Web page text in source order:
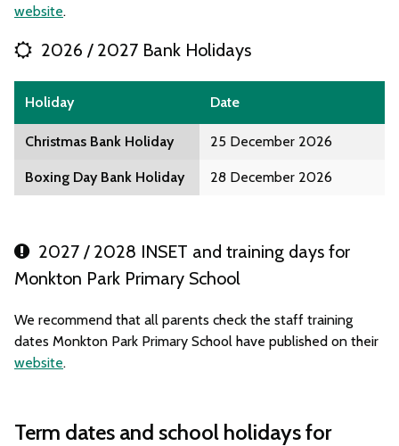
website.
2026 / 2027 Bank Holidays
Holiday Date
Christmas Bank Holiday 25 December 2026
Boxing Day Bank Holiday 28 December 2026
2027 / 2028 INSET and training days for
Monkton Park Primary School
We recommend that all parents check the staff training
dates Monkton Park Primary School have published on their
website.
Term dates and school holidays for